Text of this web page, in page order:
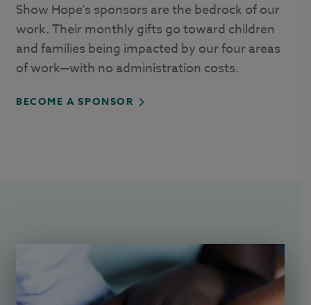
Show Hope’s sponsors are the bedrock of our
work. Their monthly gifts go toward children
and families being impacted by our four areas
of work—with no administration costs.
BECOME A SPONSOR